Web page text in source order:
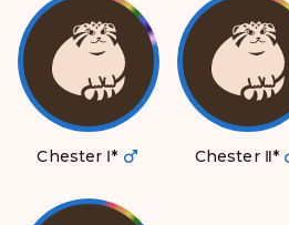
Chester Ⅰ* Chester Ⅱ*